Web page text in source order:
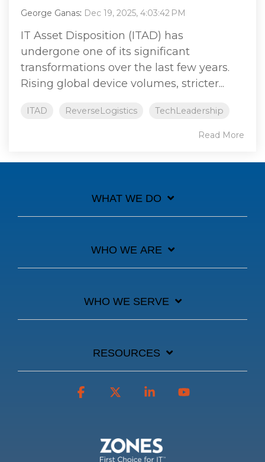
George Ganas: Dec 19, 2025, 4:03:42 PM
IT Asset Disposition (ITAD) has
undergone one of its significant
transformations over the last few years.
Rising global device volumes, stricter...
ITAD ReverseLogistics TechLeadership
Read More
WHAT WE DO
WHO WE ARE
WHO WE SERVE
RESOURCES
Facebook Linkedin